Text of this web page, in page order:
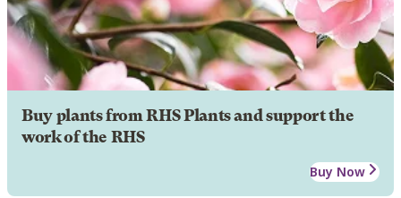
Buy plants from RHS Plants and support the
work of the RHS
Buy Now